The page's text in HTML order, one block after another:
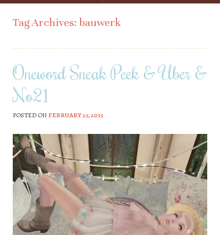
Tag Archives: bauwerk
Oneword Sneak Peek & Uber &
No21
POSTED ON FEBRUARY 25, 2015